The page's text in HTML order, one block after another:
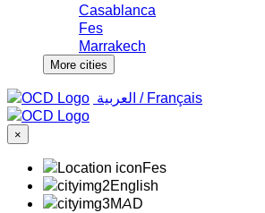
Casablanca
Fes
Marrakech
More cities
‏العربية ‏ / Français
×
Fes
English
MAD